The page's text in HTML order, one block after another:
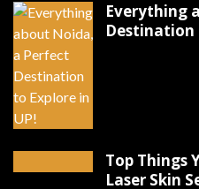
Everything
Destination
Top Things
Laser Skin